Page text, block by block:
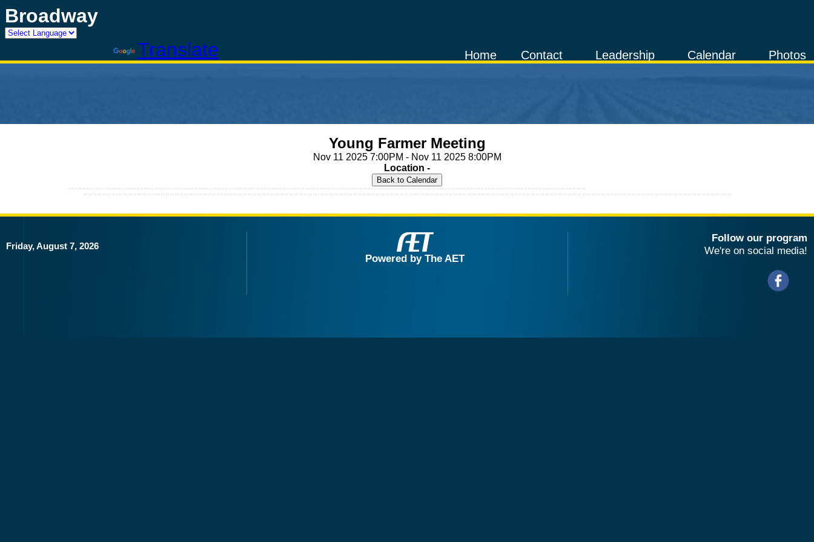
Broadway
Translate Photos
Calendar
Leadership
Contact
Home
Young Farmer Meeting
Nov 11 2025 7:00PM - Nov 11 2025 8:00PM
Location -
Friday, August 7, 2026
Powered by The AET
Follow our program
We're on social media!